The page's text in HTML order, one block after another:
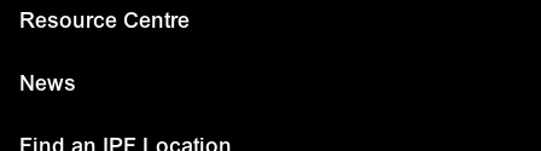
Resource Centre
News